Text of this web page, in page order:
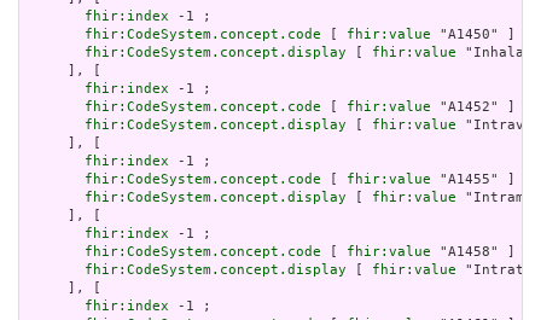
fhir:index -1 ;
fhir:CodeSystem.concept.code
fhir:value "A1450" ] ;
fhir:CodeSystem.concept.display
fhir:value
     ], [
fhir:index -1 ;
fhir:CodeSystem.concept.code
fhir:value "A1452" ] ;
fhir:CodeSystem.concept.display
fhir:value
     ], [
fhir:index -1 ;
fhir:CodeSystem.concept.code
fhir:value "A1455" ] ;
fhir:CodeSystem.concept.display
fhir:value
     ], [
fhir:index -1 ;
fhir:CodeSystem.concept.code
fhir:value "A1458" ] ;
fhir:CodeSystem.concept.display
fhir:value
     ], [
fhir:index -1 ;